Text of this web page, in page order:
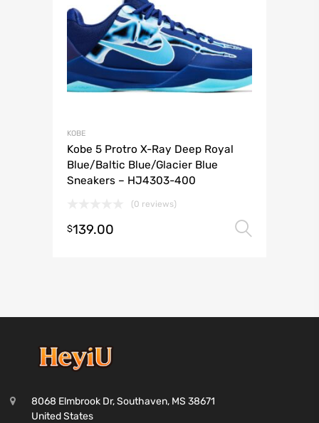
KOBE
Kobe 5 Protro X-Ray Deep Royal
Blue/Baltic Blue/Glacier Blue
Sneakers – HJ4303-400
(0 reviews)
$139.00
8068 Elmbrook Dr, Southaven, MS 38671
United States